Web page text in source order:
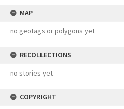
MAP
no geotags or polygons yet
RECOLLECTIONS
no stories yet
COPYRIGHT